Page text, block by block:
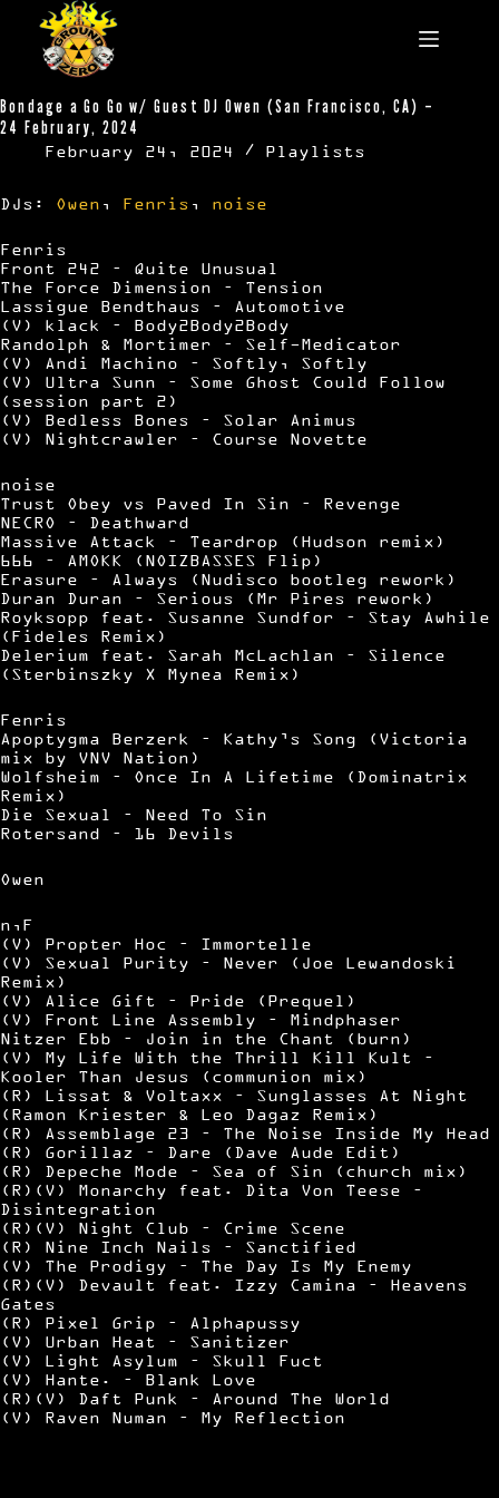
content
Bondage a Go Go w/ Guest DJ Owen (San Francisco, CA) –
24 February, 2024
February 24, 2024 Playlists
DJs: Owen , Fenris , noise
Fenris
Front 242 – Quite Unusual
The Force Dimension – Tension
Lassigue Bendthaus – Automotive
(V) klack – Body2Body2Body
Randolph & Mortimer – Self-Medicator
(V) Andi Machino – Softly, Softly
(V) Ultra Sunn – Some Ghost Could Follow
(session part 2)
(V) Bedless Bones – Solar Animus
(V) Nightcrawler – Course Novette
noise
Trust Obey vs Paved In Sin – Revenge
NECRO – Deathward
Massive Attack – Teardrop (Hudson remix)
666 – AMOKK (NOIZBASSES Flip)
Erasure – Always (Nudisco bootleg rework)
Duran Duran – Serious (Mr Pires rework)
Royksopp feat. Susanne Sundfor – Stay Awhile
(Fideles Remix)
Delerium feat. Sarah McLachlan – Silence
(Sterbinszky X Mynea Remix)
Fenris
Apoptygma Berzerk – Kathy’s Song (Victoria
mix by VNV Nation)
Wolfsheim – Once In A Lifetime (Dominatrix
Remix)
Die Sexual – Need To Sin
Rotersand – 16 Devils
Owen
n,F
(V) Propter Hoc – Immortelle
(V) Sexual Purity – Never (Joe Lewandoski
Remix)
(V) Alice Gift – Pride (Prequel)
(V) Front Line Assembly – Mindphaser
Nitzer Ebb – Join in the Chant (burn)
(V) My Life With the Thrill Kill Kult –
Kooler Than Jesus (communion mix)
(R) Lissat & Voltaxx – Sunglasses At Night
(Ramon Kriester & Leo Dagaz Remix)
(R) Assemblage 23 – The Noise Inside My Head
(R) Gorillaz – Dare (Dave Aude Edit)
(R) Depeche Mode – Sea of Sin (church mix)
(R)(V) Monarchy feat. Dita Von Teese –
Disintegration
(R)(V) Night Club – Crime Scene
(R) Nine Inch Nails – Sanctified
(V) The Prodigy – The Day Is My Enemy
(R)(V) Devault feat. Izzy Camina – Heavens
Gates
(R) Pixel Grip – Alphapussy
(V) Urban Heat – Sanitizer
(V) Light Asylum – Skull Fuct
(V) Hante. – Blank Love
(R)(V) Daft Punk – Around The World
(V) Raven Numan – My Reflection